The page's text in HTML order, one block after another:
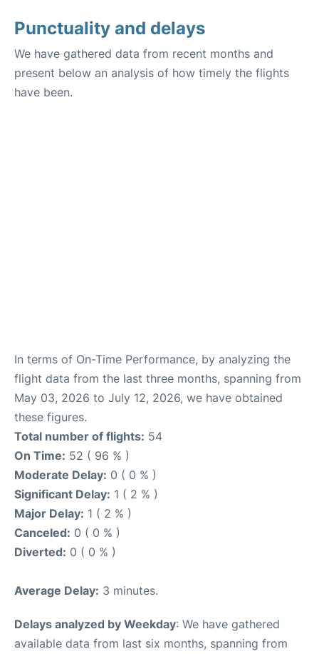
Punctuality and delays
We have gathered data from recent months and
present below an analysis of how timely the flights
have been.
In terms of On-Time Performance, by analyzing the
flight data from the last three months, spanning from
May 03, 2026 to July 12, 2026, we have obtained
these figures.
Total number of flights: 54
On Time: 52 ( 96 % )
Moderate Delay: 0 ( 0 % )
Significant Delay: 1 ( 2 % )
Major Delay: 1 ( 2 % )
Canceled: 0 ( 0 % )
Diverted: 0 ( 0 % )
Average Delay: 3 minutes.
Delays analyzed by Weekday: We have gathered
available data from last six months, spanning from